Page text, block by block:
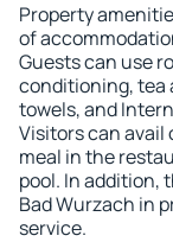
Property
of
Guests can use
conditioning, tea
towels, and
Visitors can avail
meal in the
pool. In addition,
Bad Wurzach in
service.